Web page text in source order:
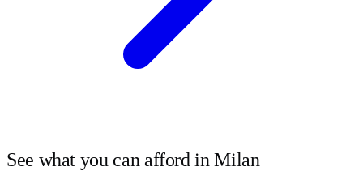
See what you can afford inMilan